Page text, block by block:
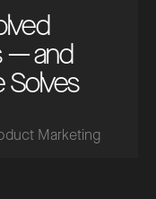
— and
Solves
Marketing